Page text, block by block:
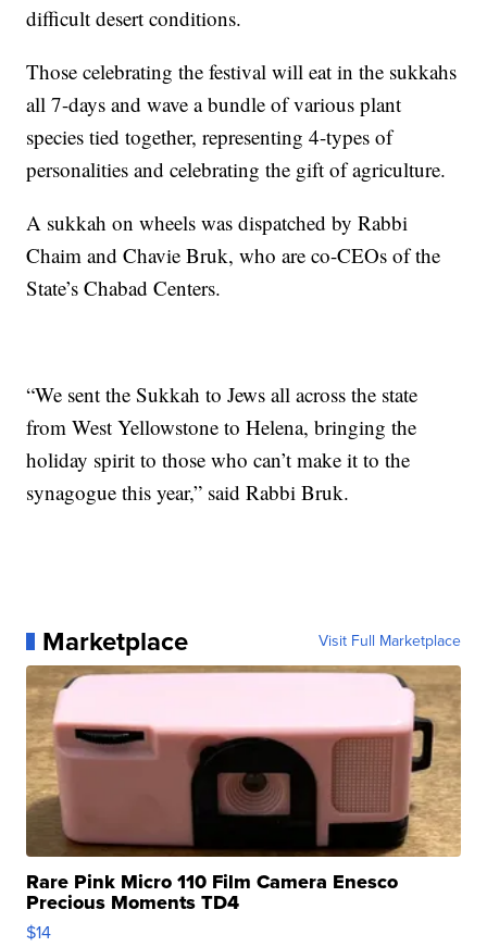
difficult desert conditions.
Those celebrating the festival will eat in the sukkahs
all 7-days and wave a bundle of various plant
species tied together, representing 4-types of
personalities and celebrating the gift of agriculture.
A sukkah on wheels was dispatched by Rabbi
Chaim and Chavie Bruk, who are co-CEOs of the
State’s Chabad Centers.
“We sent the Sukkah to Jews all across the state
from West Yellowstone to Helena, bringing the
holiday spirit to those who can’t make it to the
synagogue this year,” said Rabbi Bruk.
Marketplace Visit Full Marketplace
Rare Pink Micro 110 Film Camera Enesco
Precious Moments TD4
$14